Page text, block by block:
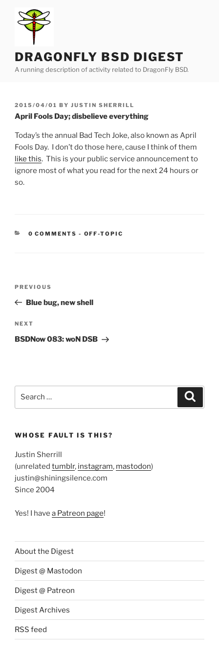
content
DRAGONFLY BSD DIGEST
A running description of activity related to DragonFly BSD.
POSTED
ON
2015/04/01 BY JUSTIN SHERRILL
April Fools Day; disbelieve everything
Today’s the annual Bad Tech Joke, also known as April
Fools Day. I don’t do those here, cause I think of them
like this. This is your public service announcement to
ignore most of what you read for the next 24 hours or
so.
0 COMMENTS - CATEGORIES:
OFF-TOPIC
Previous
Post
PREVIOUS
Blue bug, new shell
Next
Post
NEXT
BSDNow 083: woN DSB
WHOSE FAULT IS THIS?
Justin Sherrill
(unrelated tumblr, instagram, mastodon)
justin@shiningsilence.com
Since 2004
Yes! I have a Patreon page!
About the Digest
Digest @ Mastodon
Digest @ Patreon
Digest Archives
RSS feed